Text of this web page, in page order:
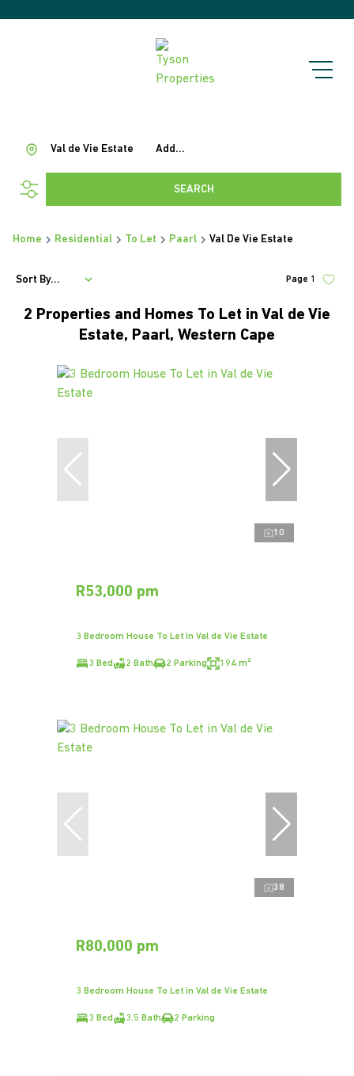
Add...
Val de Vie Estate
SEARCH
Home Residential To Let Paarl Val De Vie Estate
2 Properties and Homes To Let in Val de Vie
Estate, Paarl, Western Cape
Page 1
Sort By...
10
R53,000 pm
3 Bedroom House To Let in Val de Vie Estate
3 Bed 2 Bath 2 Parking 194 m²
38
R80,000 pm
3 Bedroom House To Let in Val de Vie Estate
3 Bed 3.5 Bath 2 Parking